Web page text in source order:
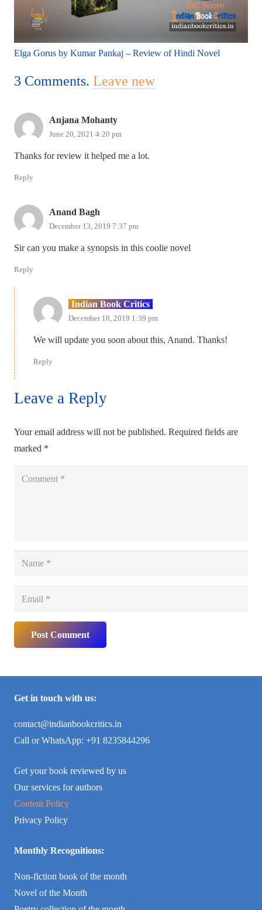
Elga Gorus by Kumar Pankaj – Review of Hindi Novel
3 Comments. Leave new
Anjana Mohanty
June 20, 2021 4:20 pm
Thanks for review it helped me a lot.
Reply
Anand Bagh
December 13, 2019 7:37 pm
Sir can you make a synopsis in this coolie novel
Reply
Indian Book Critics
December 18, 2019 1:39 pm
We will update you soon about this, Anand. Thanks!
Reply
Leave a Reply
Your email address will not be published. Required fields are
marked *
Post Comment
Get in touch with us:
contact@indianbookcritics.in
Call or WhatsApp: +91 8235844296
Get your book reviewed by us
Our services for authors
Content Policy
Privacy Policy
Monthly Recognitions:
Non-fiction book of the month
Novel of the Month